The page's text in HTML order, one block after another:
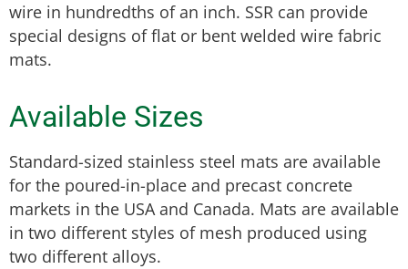
wire in hundredths of an inch. SSR can provide
special designs of flat or bent welded wire fabric
mats.
Available Sizes
Standard-sized stainless steel mats are available
for the poured-in-place and precast concrete
markets in the USA and Canada. Mats are available
in two different styles of mesh produced using
two different alloys.